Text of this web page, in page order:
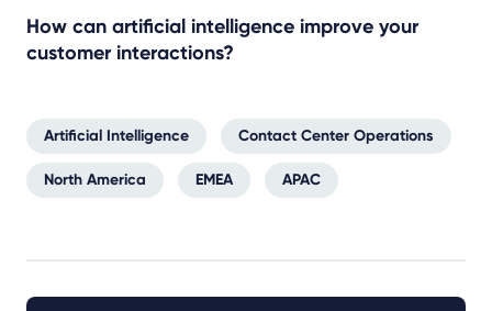
How can artificial intelligence improve your
customer interactions?
Artificial Intelligence Contact Center Operations
North America EMEA APAC